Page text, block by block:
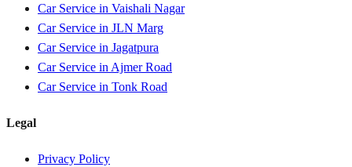
Car Service in Vaishali Nagar
Car Service in JLN Marg
Car Service in Jagatpura
Car Service in Ajmer Road
Car Service in Tonk Road
Legal
Privacy Policy